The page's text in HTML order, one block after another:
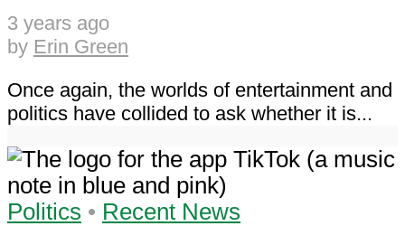
3 years ago
by Erin Green
Once again, the worlds of entertainment and
politics have collided to ask whether it is...
Politics • Recent News